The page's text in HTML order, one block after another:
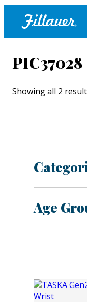
PIC37028
Showing all 2
Age